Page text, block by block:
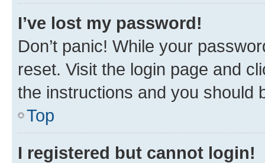
I’ve lost my password!
Don’t panic! While your
reset. Visit the login page and
the instructions and you should
Top
I registered but cannot login!